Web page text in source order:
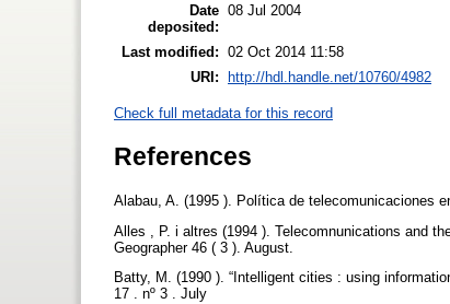
Date
deposited:
08 Jul 2004
Last modified: 02 Oct 2014 11:58
URI:
http://hdl.handle.net/10760/4982
Check full metadata for this record
References
Alabau, A. (1995 ). Política de telecomunicaciones
Alles , P. i altres (1994 ). Telecomnunications and
Geographer 46 ( 3 ). August.
Batty, M. (1990 ). “Intelligent cities : using
17 . nº 3 . July